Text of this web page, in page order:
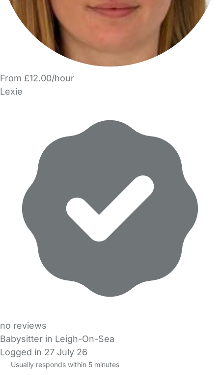
From £12.00/hour
Lexie
no reviews
Babysitter in Leigh-On-Sea
Logged in 27 July 26
Usually responds within 5 minutes